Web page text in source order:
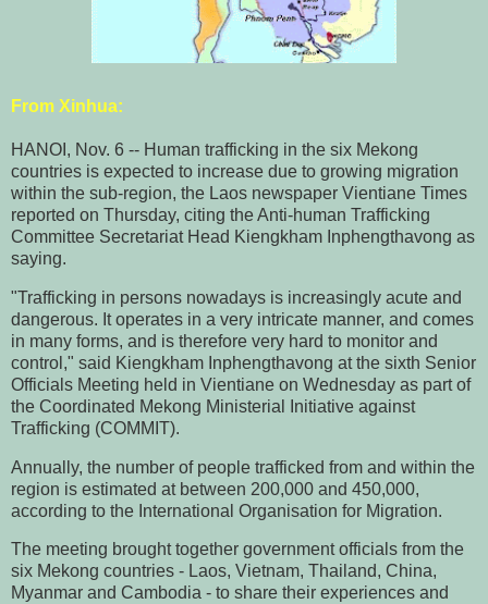
From Xinhua:
HANOI, Nov. 6 -- Human trafficking in the six Mekong
countries is expected to increase due to growing migration
within the sub-region, the Laos newspaper Vientiane Times
reported on Thursday, citing the Anti-human Trafficking
Committee Secretariat Head Kiengkham Inphengthavong as
saying.
"Trafficking in persons nowadays is increasingly acute and
dangerous. It operates in a very intricate manner, and comes
in many forms, and is therefore very hard to monitor and
control," said Kiengkham Inphengthavong at the sixth Senior
Officials Meeting held in Vientiane on Wednesday as part of
the Coordinated Mekong Ministerial Initiative against
Trafficking (COMMIT).
Annually, the number of people trafficked from and within the
region is estimated at between 200,000 and 450,000,
according to the International Organisation for Migration.
The meeting brought together government officials from the
six Mekong countries - Laos, Vietnam, Thailand, China,
Myanmar and Cambodia - to share their experiences and